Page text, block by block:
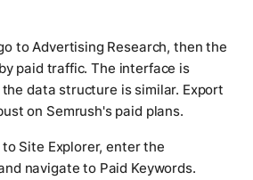
to Advertising Research, then the
paid traffic. The interface is
data structure is similar. Export
on Semrush's paid plans.
Site Explorer, enter the
navigate to Paid Keywords.